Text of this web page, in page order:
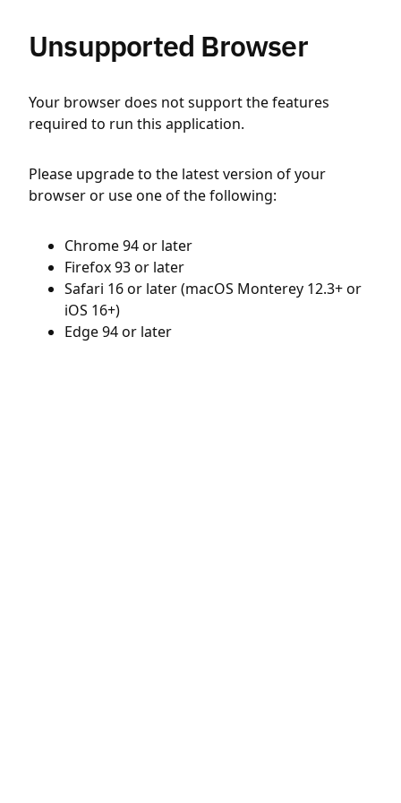
Unsupported Browser
Your browser does not support the features
required to run this application.
Please upgrade to the latest version of your
browser or use one of the following:
Chrome 94 or later
Firefox 93 or later
Safari 16 or later (macOS Monterey 12.3+ or
iOS 16+)
Edge 94 or later